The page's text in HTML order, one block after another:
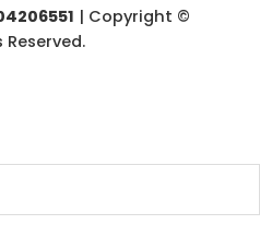
| Copyright ©